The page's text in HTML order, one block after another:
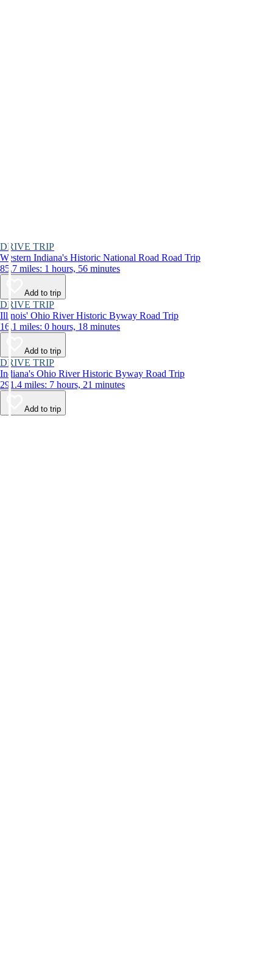
DRIVE TRIP
Western Indiana's Historic National Road Road Trip
85.7 miles: 1 hours, 56 minutes
Add to trip
DRIVE TRIP
Illinois' Ohio River Historic Byway Road Trip
16.1 miles: 0 hours, 18 minutes
Add to trip
DRIVE TRIP
Indiana's Ohio River Historic Byway Road Trip
291.4 miles: 7 hours, 21 minutes
Add to trip